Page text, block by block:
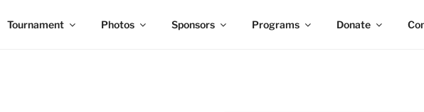
Tournament Photos Sponsors Programs Donate